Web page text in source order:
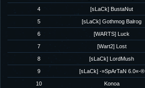
4 [sLaCk] BustaNut
5 [sLaCk] Gothmog Balrog
6 [WARTS] Luck
7 [Wart2] Lost
8 [sLaCk] LordMush
9 [sLaCk] -»SpArTaN 6.0«-®
10 Konoa